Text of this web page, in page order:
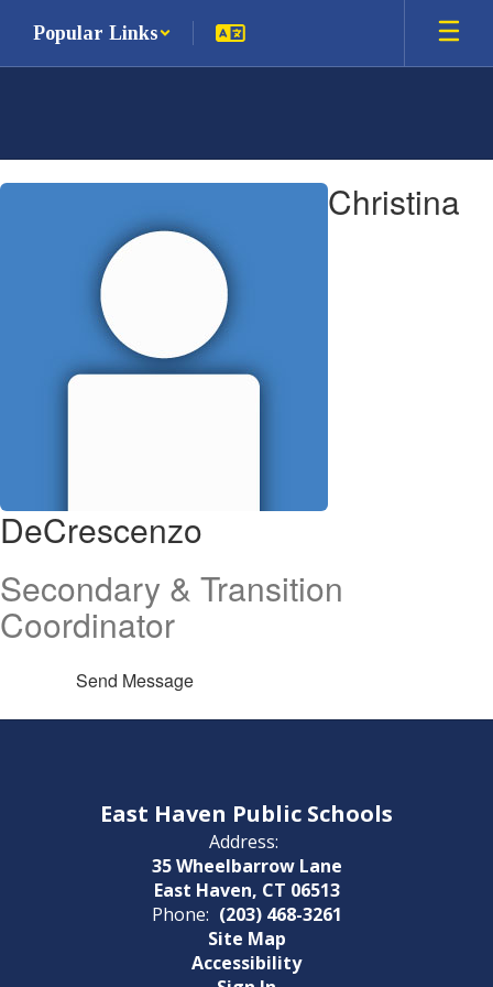
main
Popular Links
Christina,
Christina
DeCrescenzo
Secondary & Transition
Coordinator
Send Message
East Haven Public Schools
Address:
35 Wheelbarrow Lane
East Haven, CT 06513
Phone: (203) 468-3261
Site Map
Accessibility